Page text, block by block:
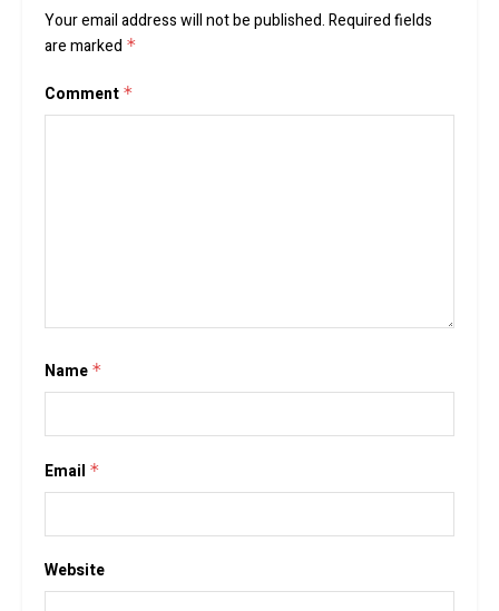
Your email address will not be published.Required fields
are marked *
Comment *
Name *
Email *
Website